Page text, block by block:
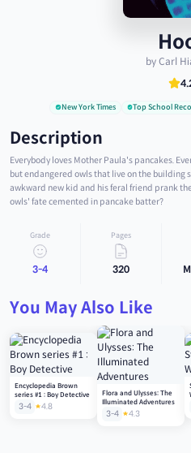
by Carl
New York Times Top School
Description
Everybody loves Mother Paula's pancakes.
but endangered owls that live on the building
awkward new kid and his feral friend prank
owls' fate cemented in pancake batter?
Grade
3-4
Pages
320
You May Also Like
Encyclopedia Brown
series #1 : Boy Detective
3-4 4.8
Flora and Ulysses: The
Illuminated Adventures
3-4 4.3